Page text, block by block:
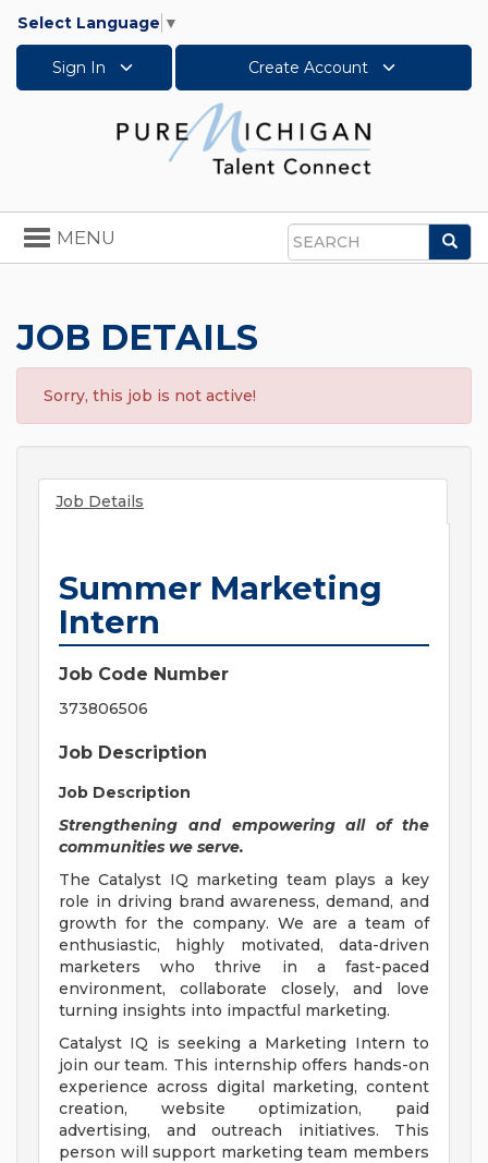
Select Language ▼
Sign In Create Account
Search
Toggle
navigation
MENU
JOB DETAILS
Sorry, this job is not active!
Job Details
Summer Marketing
Intern
Job Code Number
373806506
Job Description
Job Description
Strengthening and empowering all of the
communities we serve.
The Catalyst IQ marketing team plays a key
role in driving brand awareness, demand, and
growth for the company. We are a team of
enthusiastic, highly motivated, data-driven
marketers who thrive in a fast-paced
environment, collaborate closely, and love
turning insights into impactful marketing.
Catalyst IQ is seeking a Marketing Intern to
join our team. This internship offers hands-on
experience across digital marketing, content
creation, website optimization, paid
advertising, and outreach initiatives. This
person will support marketing team members